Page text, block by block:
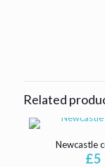
Related
Newcastle
£5